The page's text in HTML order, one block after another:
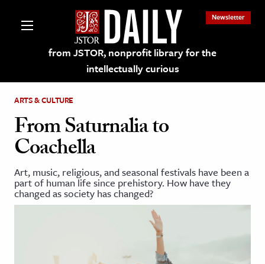
from JSTOR, nonprofit library for the
intellectually curious
Newsletter
on JSTOR
and Learning Resources
ARTS & CULTURE
From Saturnalia to
Coachella
Art, music, religious, and seasonal festivals have been a
part of human life since prehistory. How have they
changed as society has changed?